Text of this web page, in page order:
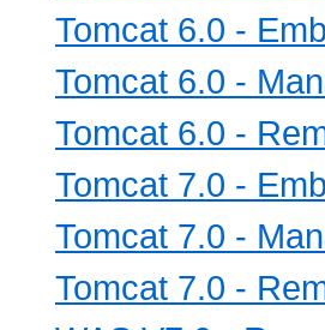
Tomcat 6.0 -
Tomcat 6.0 -
Tomcat 6.0 -
Tomcat 7.0 -
Tomcat 7.0 -
Tomcat 7.0 -